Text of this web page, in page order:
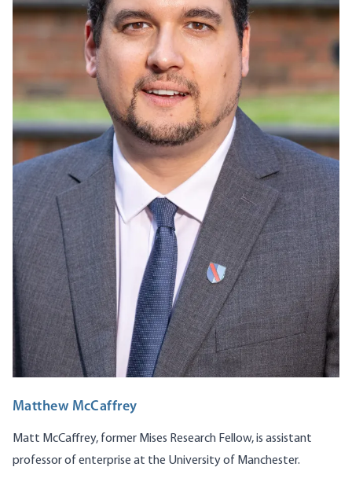
Matthew McCaffrey
Matt McCaffrey, former Mises Research Fellow, is assistant
professor of enterprise at the University of Manchester.